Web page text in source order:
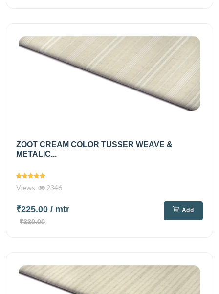
ZOOT CREAM COLOR TUSSER WEAVE &
METALIC...
Views 2346
₹225.00 / mtr
₹330.00
Add